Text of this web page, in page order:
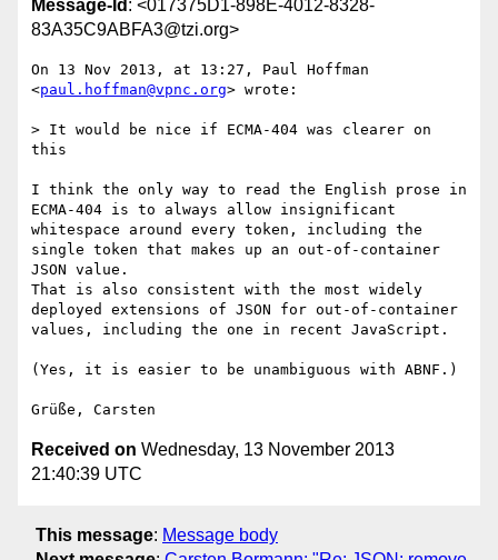
Message-Id : <017375D1-898E-4012-8328-
83A35C9ABFA3@tzi.org>
On 13 Nov 2013, at 13:27, Paul Hoffman
<paul.hoffman@vpnc.org> wrote:
> It would be nice if ECMA-404 was clearer on
this
I think the only way to read the English prose in
ECMA-404 is to always allow insignificant
whitespace around every token, including the
single token that makes up an out-of-container
JSON value.
That is also consistent with the most widely
deployed extensions of JSON for out-of-container
values, including the one in recent JavaScript.
(Yes, it is easier to be unambiguous with ABNF.)
Received on Wednesday, 13 November 2013
21:40:39 UTC
This message: Message body